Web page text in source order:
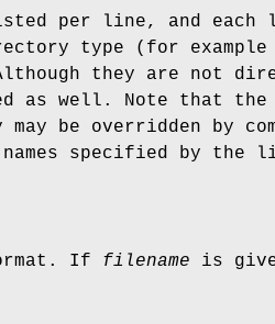
per line, and each
type (for example
they are not
as well. Note that
be overridden by
specified by the
If filename is